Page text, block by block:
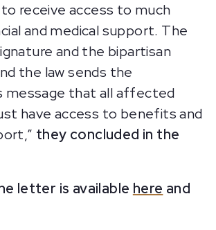
receive access to much
and medical support. The
and the bipartisan
the law sends the
message that all affected
have access to benefits and
they concluded in the
letter is available here and